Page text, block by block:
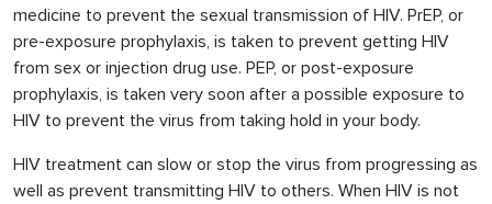
medicine to prevent the sexual transmission of HIV. PrEP, or
pre-exposure prophylaxis, is taken to prevent getting HIV
from sex or injection drug use. PEP, or post-exposure
prophylaxis, is taken very soon after a possible exposure to
HIV to prevent the virus from taking hold in your body.
HIV treatment can slow or stop the virus from progressing as
well as prevent transmitting HIV to others. When HIV is not